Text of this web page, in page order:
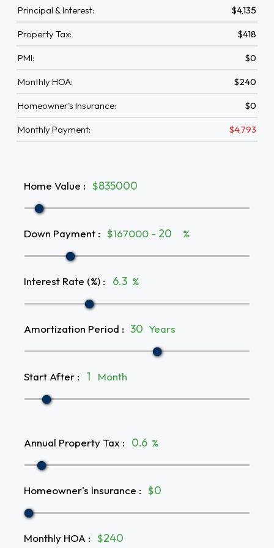
Principal & Interest: $4,135
Property Tax: $418
PMI: $0
Monthly HOA: $240
Homeowner's Insurance: $0
Monthly Payment: $4,793
Home Value : $
Down Payment : $167000 - %
Interest Rate (%) : %
Amortization Period : Years
Start After : Month
Annual Property Tax : %
Homeowner's Insurance : $
Monthly HOA : $